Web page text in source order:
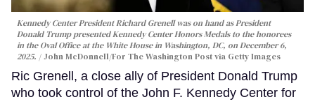
Kennedy Center President Richard Grenell was on hand as President
Donald Trump presented Kennedy Center Honors Medals to the honorees
in the Oval Office at the White House in Washington, DC, on December 6,
2025.
John McDonnell/For The Washington Post via Getty Images
Ric Grenell, a close ally of President Donald Trump
who took control of the John F. Kennedy Center for